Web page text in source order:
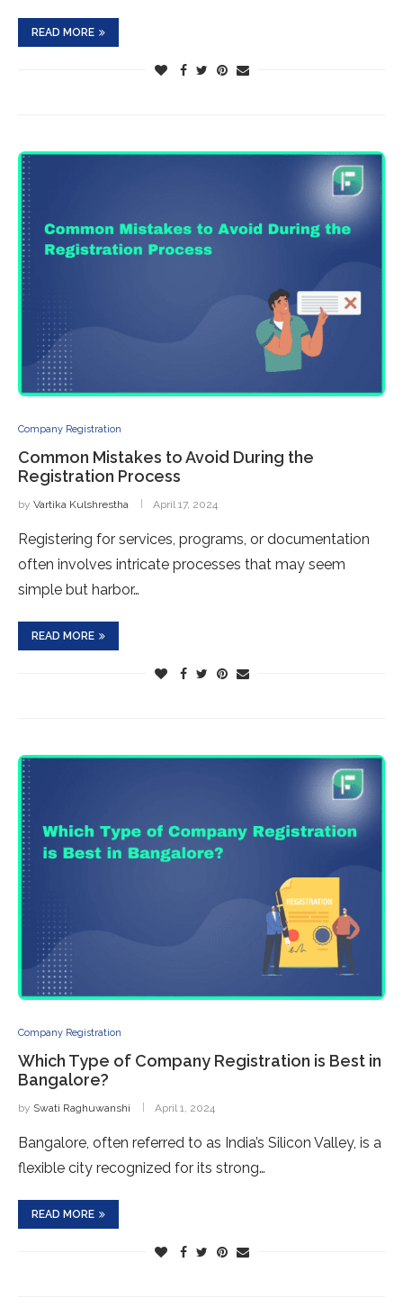
READ MORE
Company Registration
Common Mistakes to Avoid During the
Registration Process
by Vartika Kulshrestha April 17, 2024
Registe­ring for services, programs, or documentation
ofte­n involves intricate processe­s that may seem
simple but harbor…
READ MORE
Company Registration
Which Type of Company Registration is Best in
Bangalore?
by Swati Raghuwanshi April 1, 2024
Bangalore, often referred to as India’s Silicon Valley, is a
flexible city recognized for its strong…
READ MORE